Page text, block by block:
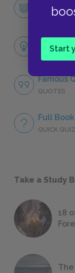
Start
Themes
LITERARY
Famous
QUOTES
Full Book
QUICK
Take a Study
18